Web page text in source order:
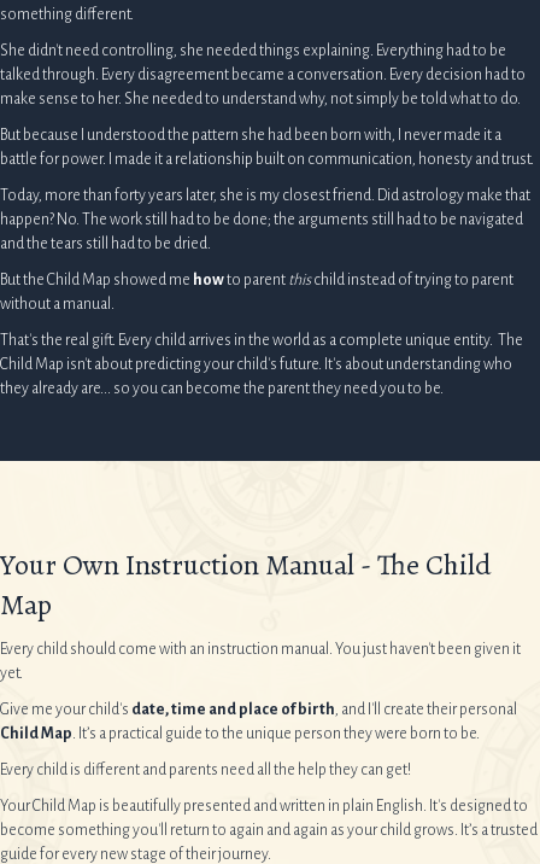
something different.
She didn't need controlling, she needed things explaining. Everything had to be
talked through. Every disagreement became a conversation. Every decision had to
make sense to her. She needed to understand why, not simply be told what to do.
But because I understood the pattern she had been born with, I never made it a
battle for power. I made it a relationship built on communication, honesty and trust.
Today, more than forty years later, she is my closest friend. Did astrology make that
happen? No. The work still had to be done; the arguments still had to be navigated
and the tears still had to be dried.
But the Child Map showed me howto parent thischild instead of trying to parent
without a manual.
That's the real gift. Every child arrives in the world as a complete unique entity. The
Child Map isn't about predicting your child's future. It's about understanding who
they already are... so you can become the parent they need you to be.
Your Own Instruction Manual - The Child
Map
Every child should come with an instruction manual. You just haven't been given it
yet.
Give me your child's date, time and place of birth , and I'll create their personal
Child Map . It’s a practical guide to the unique person they were born to be.
Every child is different and parents need all the help they can get!
Your Child Map is beautifully presented and written in plain English. It's designed to
become something you'll return to again and again as your child grows. It’s a trusted
guide for every new stage of their journey.